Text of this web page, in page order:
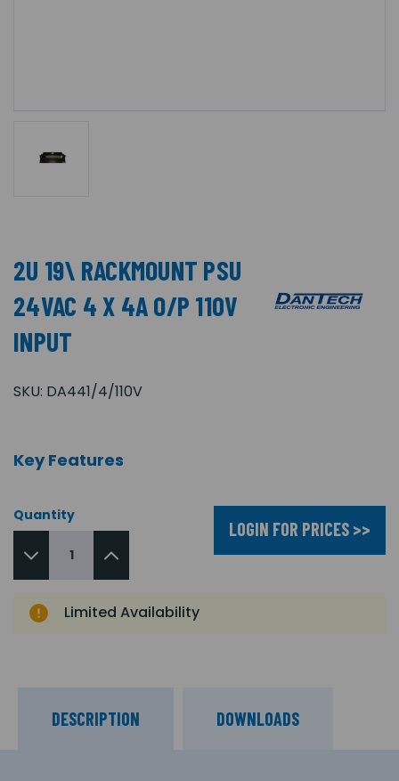
2U 19\ RACKMOUNT PSU
24VAC 4 X 4A O/P 110V
INPUT
SKU: DA441/4/110V
Key Features
Quantity
LOGIN FOR PRICES >>
Limited Availability
DESCRIPTION DOWNLOADS